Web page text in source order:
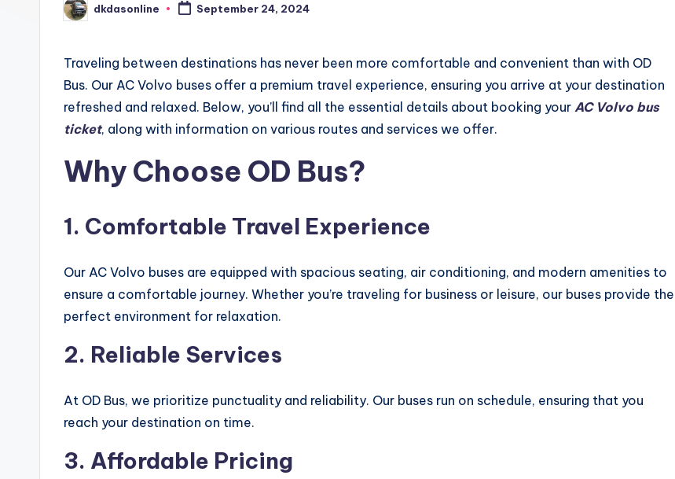
Posted
by
dkdasonline September 24, 2024
Traveling between destinations has never been more comfortable and convenient than with OD
Bus. Our AC Volvo buses offer a premium travel experience, ensuring you arrive at your destination
refreshed and relaxed. Below, you’ll find all the essential details about booking your AC Volvo bus
ticket, along with information on various routes and services we offer.
Why Choose OD Bus?
1. Comfortable Travel Experience
Our AC Volvo buses are equipped with spacious seating, air conditioning, and modern amenities to
ensure a comfortable journey. Whether you’re traveling for business or leisure, our buses provide the
perfect environment for relaxation.
2. Reliable Services
At OD Bus, we prioritize punctuality and reliability. Our buses run on schedule, ensuring that you
reach your destination on time.
3. Affordable Pricing